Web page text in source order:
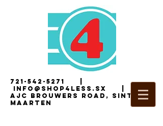
721-542-5271
i nfo@shop4less.sx |2
AJC Brouwers Road, Sint
Maarten